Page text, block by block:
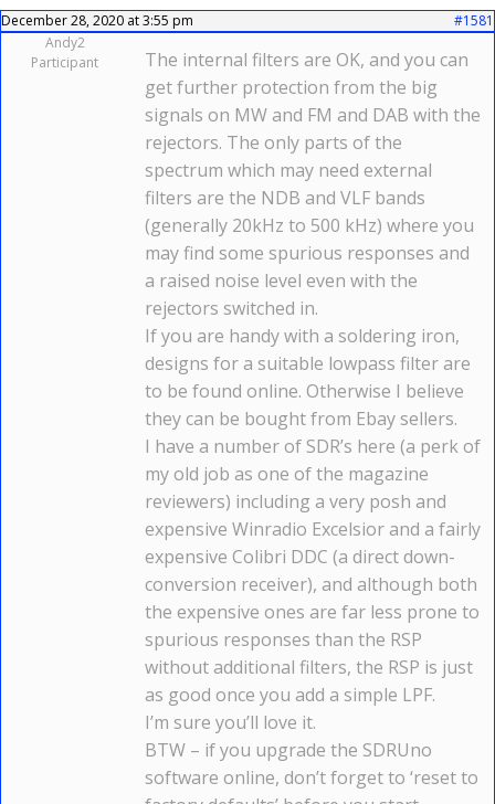
December 28, 2020 at 3:55 pm
#1581
Andy2
Participant
The internal filters are OK, and you can
get further protection from the big
signals on MW and FM and DAB with the
rejectors. The only parts of the
spectrum which may need external
filters are the NDB and VLF bands
(generally 20kHz to 500 kHz) where you
may find some spurious responses and
a raised noise level even with the
rejectors switched in.
If you are handy with a soldering iron,
designs for a suitable lowpass filter are
to be found online. Otherwise I believe
they can be bought from Ebay sellers.
I have a number of SDR’s here (a perk of
my old job as one of the magazine
reviewers) including a very posh and
expensive Winradio Excelsior and a fairly
expensive Colibri DDC (a direct down-
conversion receiver), and although both
the expensive ones are far less prone to
spurious responses than the RSP
without additional filters, the RSP is just
as good once you add a simple LPF.
I’m sure you’ll love it.
BTW – if you upgrade the SDRUno
software online, don’t forget to ‘reset to